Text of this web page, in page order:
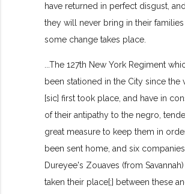
have returned in perfect disgust,
they will never bring in their families
some change takes place.
...The 127th New York Regiment
been stationed in the City since the
[sic] first took place, and have in
of their antipathy to the negro,
great measure to keep them in
been sent home, and six
Dureyee's Zouaves (from
taken their place[;] between these